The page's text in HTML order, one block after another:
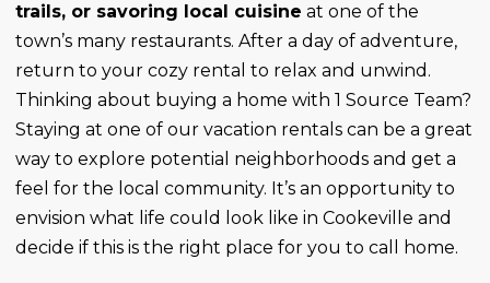
trails, or savoring local cuisine at one of the
town’s many restaurants. After a day of adventure,
return to your cozy rental to relax and unwind.
Thinking about buying a home with 1 Source Team?
Staying at one of our vacation rentals can be a great
way to explore potential neighborhoods and get a
feel for the local community. It’s an opportunity to
envision what life could look like in Cookeville and
decide if this is the right place for you to call home.